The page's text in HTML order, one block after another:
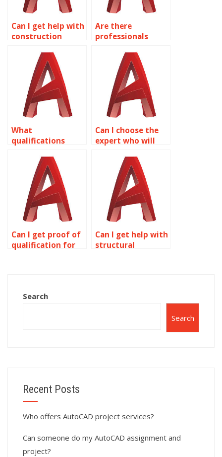
Can I get help with
construction
AutoCAD?
Are there
professionals
industrial plant
design in
AutoCAD?
What
qualifications
an AutoCAD
expert?
Can I choose the
expert who will
AutoCAD
assignment?
Can I get proof of
qualification for
Can I get help with
structural
Search
Search
Recent Posts
Who offers AutoCAD project services?
Can someone do my AutoCAD assignment and
project?